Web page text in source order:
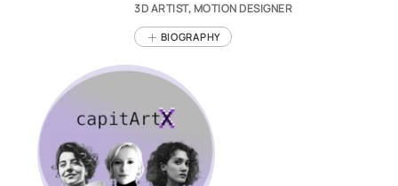
3D ARTIST, MOTION DESIGNER
BIOGRAPHY